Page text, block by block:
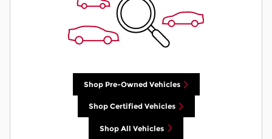
Shop Pre-Owned Vehicles
Shop Certified Vehicles
Shop All Vehicles